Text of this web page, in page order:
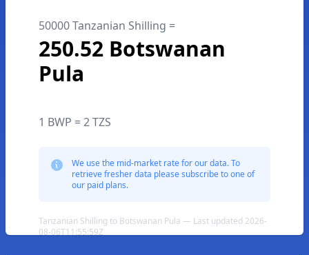
50000 Tanzanian Shilling =
250.52 Botswanan
Pula
1 BWP = 2 TZS
We use the mid-market rate for our data. To
retrieve fresher data please subscribe to one of
our paid plans.
Tanzanian Shilling to Botswanan Pula — Last updated 2026-
08-06T11:55:59Z